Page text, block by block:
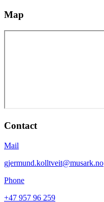
Map
Contact
Mail
gjermund.kolltveit@musark.no
Phone
+47 957 96 259